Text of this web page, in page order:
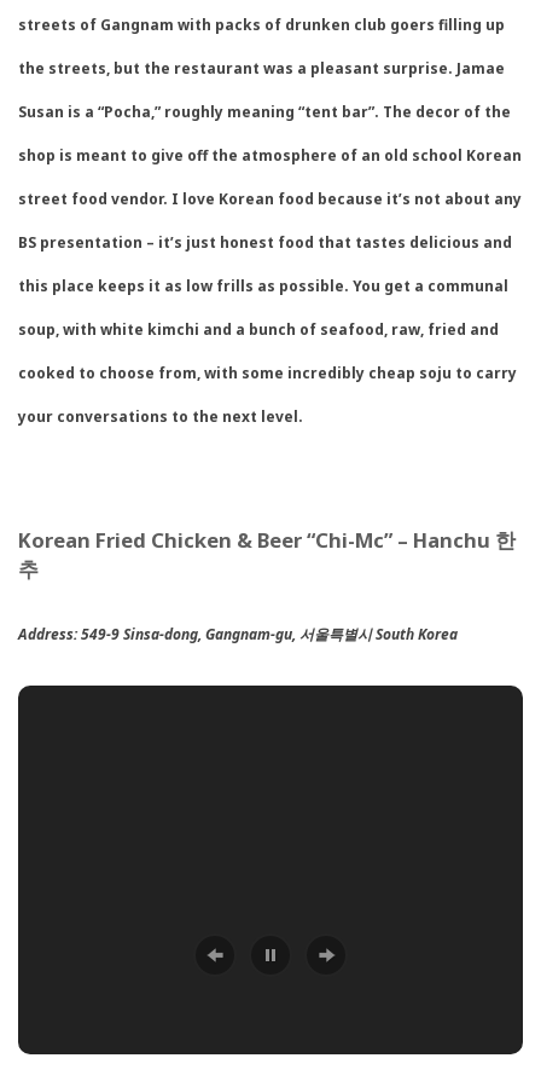
streets of Gangnam with packs of drunken club goers filling up
the streets, but the restaurant was a pleasant surprise. Jamae
Susan is a “Pocha,” roughly meaning “tent bar”. The decor of the
shop is meant to give off the atmosphere of an old school Korean
street food vendor. I love Korean food because it’s not about any
BS presentation – it’s just honest food that tastes delicious and
this place keeps it as low frills as possible. You get a communal
soup, with white kimchi and a bunch of seafood, raw, fried and
cooked to choose from, with some incredibly cheap soju to carry
your conversations to the next level.
Korean Fried Chicken & Beer “Chi-Mc” – Hanchu 한
추
Address:549-9 Sinsa-dong, Gangnam-gu, 서울특별시 South Korea